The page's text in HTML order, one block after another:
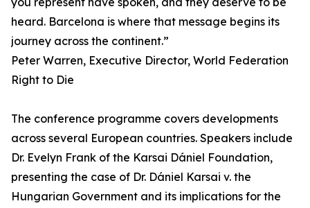
heard. Barcelona is where that message begins its
journey across the continent.”
Peter Warren, Executive Director, World Federation
Right to Die
The conference programme covers developments
across several European countries. Speakers include
Dr. Evelyn Frank of the Karsai Dániel Foundation,
presenting the case of Dr. Dániel Karsai v. the
Hungarian Government and its implications for the